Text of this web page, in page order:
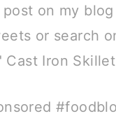
on my
or search
Iron